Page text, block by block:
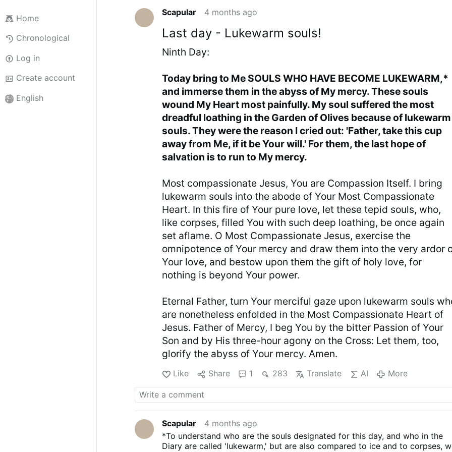
Home
Chronological
Log in
Create account
English
Scapular 4 months ago
Last day - Lukewarm souls!
Ninth Day:
Today bring to Me SOULS WHO HAVE BECOME LUKEWARM,*
and immerse them in the abyss of My mercy. These souls
wound My Heart most painfully. My soul suffered the most
dreadful loathing in the Garden of Olives because of lukewarm
souls. They were the reason I cried out: 'Father, take this cup
away from Me, if it be Your will.' For them, the last hope of
salvation is to run to My mercy.
Most compassionate Jesus, You are Compassion Itself. I bring
lukewarm souls into the abode of Your Most Compassionate
Heart. In this fire of Your pure love, let these tepid souls, who,
like corpses, filled You with such deep loathing, be once again
set aflame. O Most Compassionate Jesus, exercise the
omnipotence of Your mercy and draw them into the very ardor
Your love, and bestow upon them the gift of holy love, for
nothing is beyond Your power.
Eternal Father, turn Your merciful gaze upon lukewarm souls
are nonetheless enfolded in the Most Compassionate Heart of
Jesus. Father of Mercy, I beg You by the bitter Passion of Your
Son and by His three-hour agony on the Cross: Let them, too,
glorify the abyss of Your mercy. Amen.
Like Share 1 283 Translate AI More
Scapular
4 months ago
*To understand who are the souls designated for this day, and who in the
Diary are called 'lukewarm,' but are also compared to ice and to corpses,